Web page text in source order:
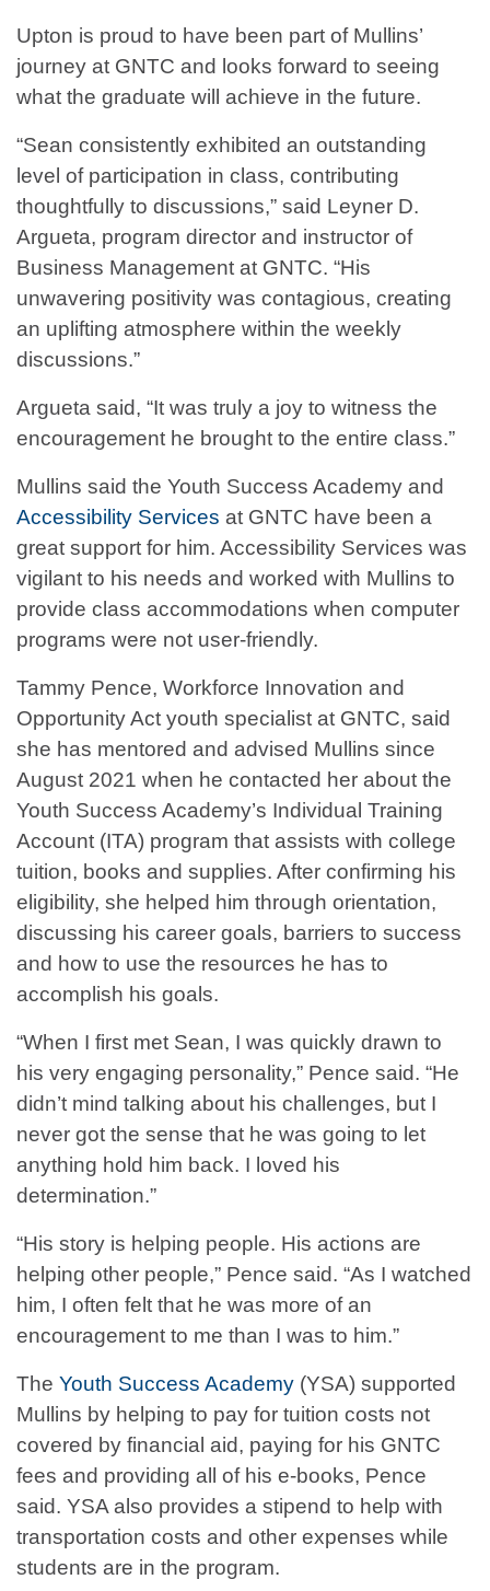
Upton is proud to have been part of Mullins’
journey at GNTC and looks forward to seeing
what the graduate will achieve in the future.
“Sean consistently exhibited an outstanding
level of participation in class, contributing
thoughtfully to discussions,” said Leyner D.
Argueta, program director and instructor of
Business Management at GNTC. “His
unwavering positivity was contagious, creating
an uplifting atmosphere within the weekly
discussions.”
Argueta said, “It was truly a joy to witness the
encouragement he brought to the entire class.”
Mullins said the Youth Success Academy and
Accessibility Services at GNTC have been a
great support for him. Accessibility Services was
vigilant to his needs and worked with Mullins to
provide class accommodations when computer
programs were not user-friendly.
Tammy Pence, Workforce Innovation and
Opportunity Act youth specialist at GNTC, said
she has mentored and advised Mullins since
August 2021 when he contacted her about the
Youth Success Academy’s Individual Training
Account (ITA) program that assists with college
tuition, books and supplies. After confirming his
eligibility, she helped him through orientation,
discussing his career goals, barriers to success
and how to use the resources he has to
accomplish his goals.
“When I first met Sean, I was quickly drawn to
his very engaging personality,” Pence said. “He
didn’t mind talking about his challenges, but I
never got the sense that he was going to let
anything hold him back. I loved his
determination.”
“His story is helping people. His actions are
helping other people,” Pence said. “As I watched
him, I often felt that he was more of an
encouragement to me than I was to him.”
The Youth Success Academy (YSA) supported
Mullins by helping to pay for tuition costs not
covered by financial aid, paying for his GNTC
fees and providing all of his e-books, Pence
said. YSA also provides a stipend to help with
transportation costs and other expenses while
students are in the program.